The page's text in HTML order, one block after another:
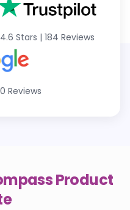
4.6 Stars | 184 Reviews
Reviews
Product